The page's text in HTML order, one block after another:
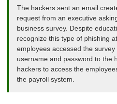
The hackers sent an email
request from an executive
business survey. Despite
recognize this type of phishing
employees accessed the
username and password to the
hackers to access the
the payroll system.